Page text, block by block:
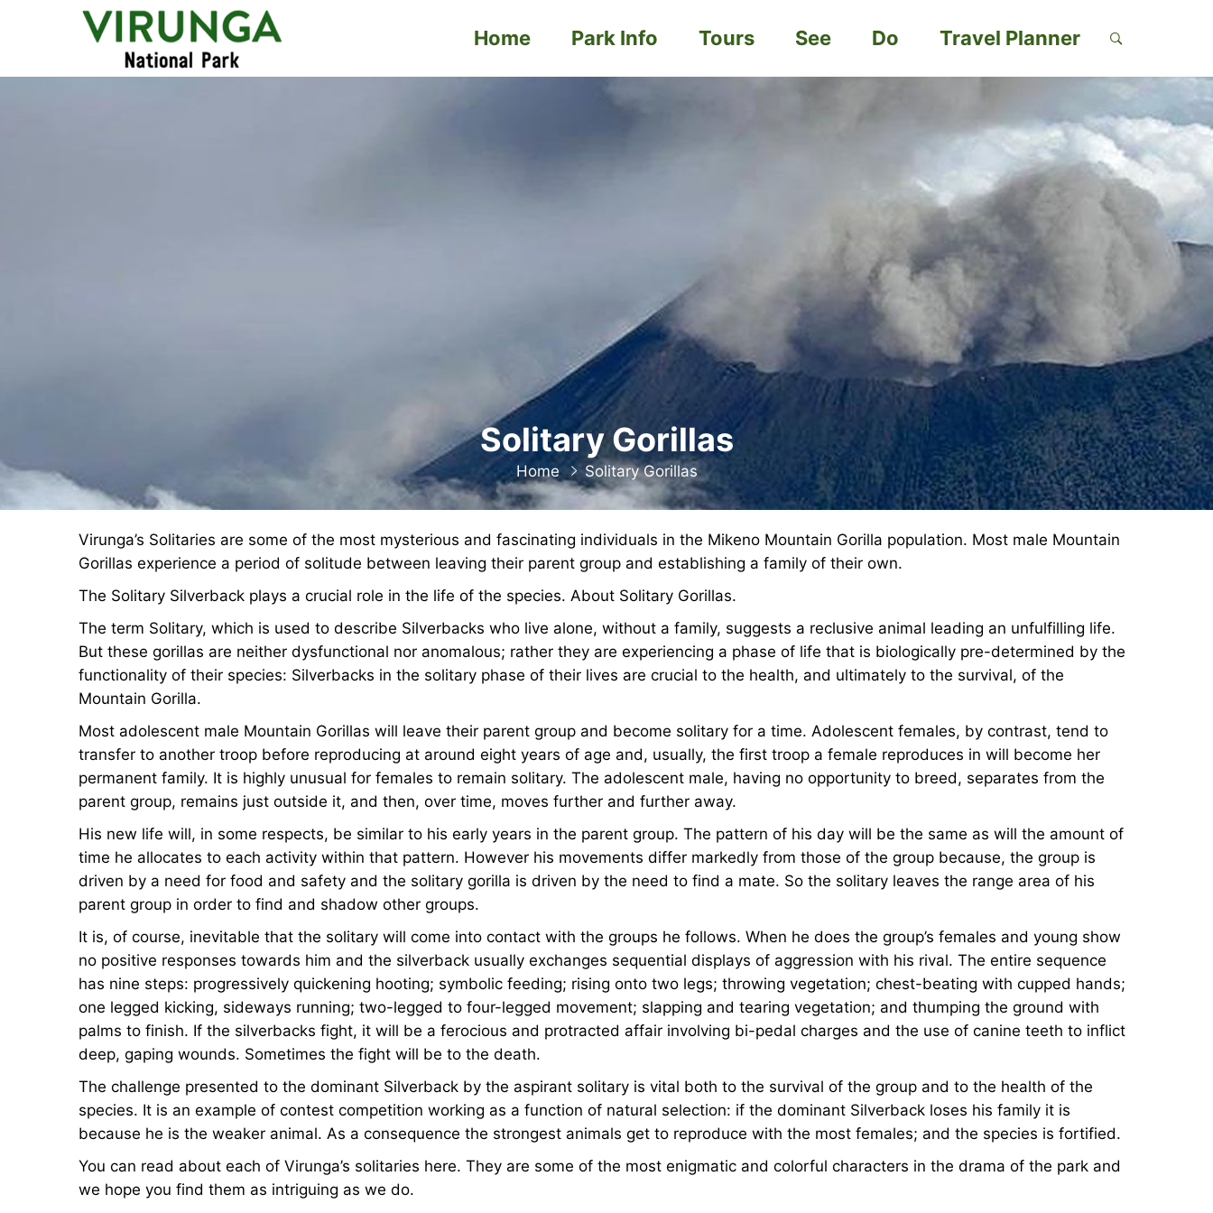
Primary
Menu
Home Park Info Tours See Do Travel Planner
Solitary Gorillas
Home Solitary Gorillas
Virunga’s Solitaries are some of the most mysterious and fascinating individuals in the Mikeno Mountain Gorilla population. Most male Mountain
Gorillas experience a period of solitude between leaving their parent group and establishing a family of their own.
The Solitary Silverback plays a crucial role in the life of the species. About Solitary Gorillas.
The term Solitary, which is used to describe Silverbacks who live alone, without a family, suggests a reclusive animal leading an unfulfilling life.
But these gorillas are neither dysfunctional nor anomalous; rather they are experiencing a phase of life that is biologically pre-determined by the
functionality of their species: Silverbacks in the solitary phase of their lives are crucial to the health, and ultimately to the survival, of the
Mountain Gorilla.
Most adolescent male Mountain Gorillas will leave their parent group and become solitary for a time. Adolescent females, by contrast, tend to
transfer to another troop before reproducing at around eight years of age and, usually, the first troop a female reproduces in will become her
permanent family. It is highly unusual for females to remain solitary. The adolescent male, having no opportunity to breed, separates from the
parent group, remains just outside it, and then, over time, moves further and further away.
His new life will, in some respects, be similar to his early years in the parent group. The pattern of his day will be the same as will the amount of
time he allocates to each activity within that pattern. However his movements differ markedly from those of the group because, the group is
driven by a need for food and safety and the solitary gorilla is driven by the need to find a mate. So the solitary leaves the range area of his
parent group in order to find and shadow other groups.
It is, of course, inevitable that the solitary will come into contact with the groups he follows. When he does the group’s females and young show
no positive responses towards him and the silverback usually exchanges sequential displays of aggression with his rival. The entire sequence
has nine steps: progressively quickening hooting; symbolic feeding; rising onto two legs; throwing vegetation; chest-beating with cupped hands;
one legged kicking, sideways running; two-legged to four-legged movement; slapping and tearing vegetation; and thumping the ground with
palms to finish. If the silverbacks fight, it will be a ferocious and protracted affair involving bi-pedal charges and the use of canine teeth to inflict
deep, gaping wounds. Sometimes the fight will be to the death.
The challenge presented to the dominant Silverback by the aspirant solitary is vital both to the survival of the group and to the health of the
species. It is an example of contest competition working as a function of natural selection: if the dominant Silverback loses his family it is
because he is the weaker animal. As a consequence the strongest animals get to reproduce with the most females; and the species is fortified.
You can read about each of Virunga’s solitaries here. They are some of the most enigmatic and colorful characters in the drama of the park and
we hope you find them as intriguing as we do.